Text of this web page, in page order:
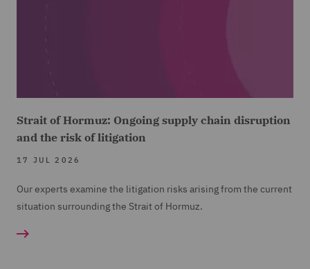
Strait of Hormuz: Ongoing supply chain disruption
and the risk of litigation
17 JUL 2026
Our experts examine the litigation risks arising from the current
situation surrounding the Strait of Hormuz.